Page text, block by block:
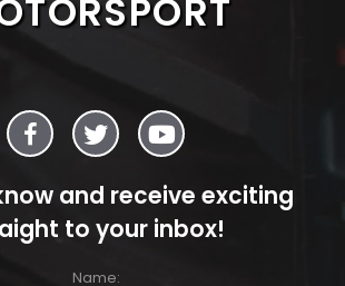
and receive exciting
to your inbox!
Name: